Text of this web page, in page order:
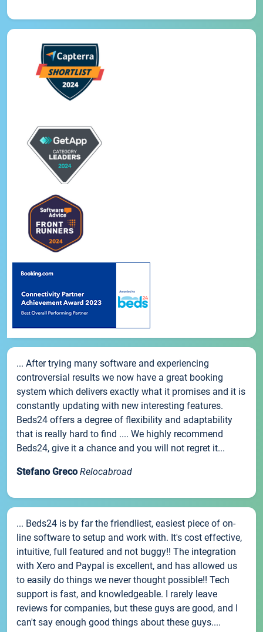
... After trying many software and experiencing
controversial results we now have a great booking
system which delivers exactly what it promises and it is
constantly updating with new interesting features.
Beds24 offers a degree of flexibility and adaptability
that is really hard to find .... We highly recommend
Beds24, give it a chance and you will not regret it...
Stefano Greco Relocabroad
... Beds24 is by far the friendliest, easiest piece of on-
line software to setup and work with. It's cost effective,
intuitive, full featured and not buggy!! The integration
with Xero and Paypal is excellent, and has allowed us
to easily do things we never thought possible!! Tech
support is fast, and knowledgeable. I rarely leave
reviews for companies, but these guys are good, and I
can't say enough good things about these guys....